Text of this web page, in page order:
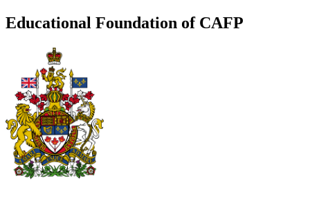
Educational Foundation of CAFP